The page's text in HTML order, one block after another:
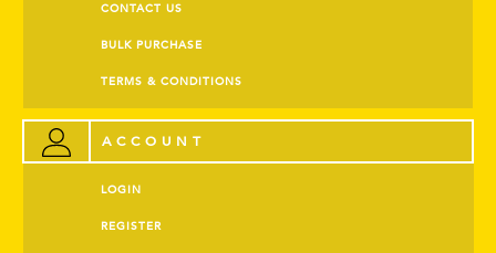
CONTACT US
BULK PURCHASE
TERMS & CONDITIONS
ACCOUNT
LOGIN
REGISTER